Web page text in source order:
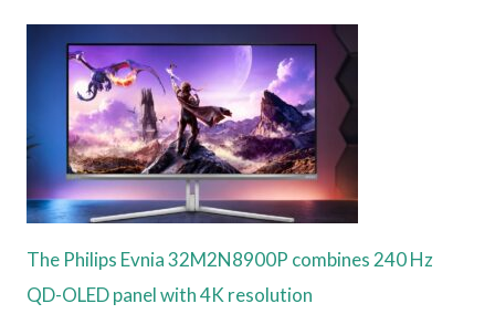
The Philips Evnia 32M2N8900P combines 240 Hz
QD-OLED panel with 4K resolution